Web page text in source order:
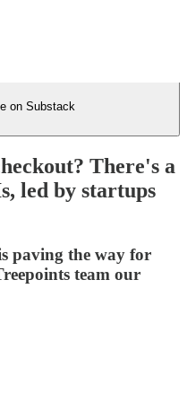
on Substack
There's a
led by startups
paving the way for
team our